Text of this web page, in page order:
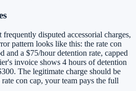
disputed accessorial charges,
pattern looks like this: the rate con
and a $75/hour detention rate, capped
invoice shows 4 hours of detention
The legitimate charge should be
con cap, your team pays the full